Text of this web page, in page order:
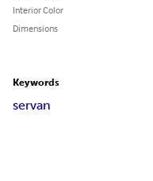
Interior Color
Dimensions
Keywords
servan